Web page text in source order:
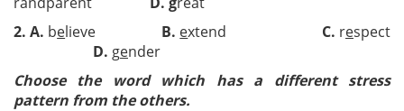
2. A. believe B. extend C. respect
D. gender
Choose the word which has a different stress
pattern from the others.